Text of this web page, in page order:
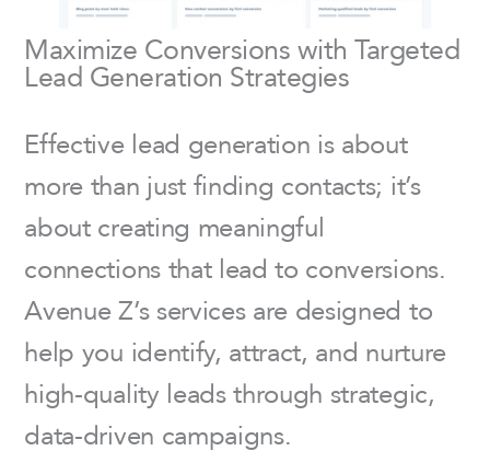
Maximize Conversions with Targeted
Lead Generation Strategies
Effective lead generation is about
more than just finding contacts; it’s
about creating meaningful
connections that lead to conversions.
Avenue Z’s services are designed to
help you identify, attract, and nurture
high-quality leads through strategic,
data-driven campaigns.